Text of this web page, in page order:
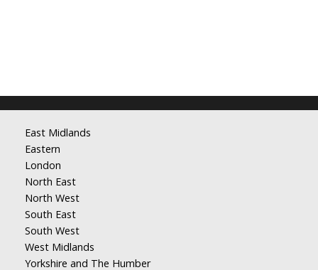
East Midlands
Eastern
London
North East
North West
South East
South West
West Midlands
Yorkshire and The Humber